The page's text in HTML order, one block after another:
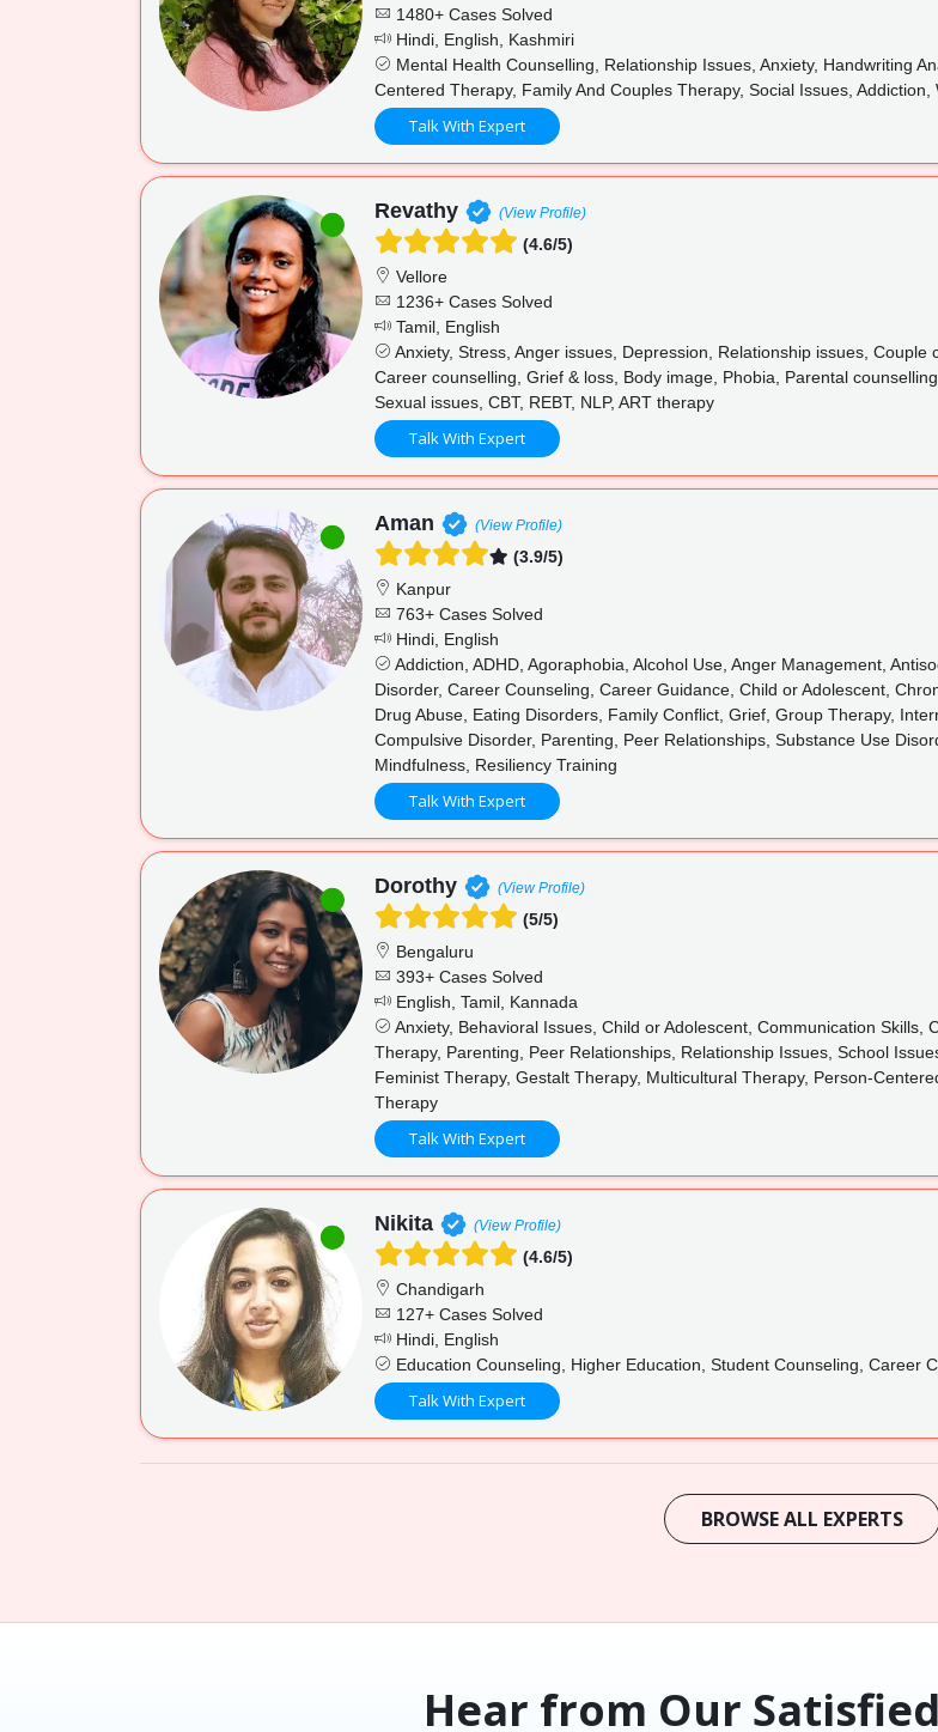
1480+ Cases Solved
Hindi, English, Kashmiri
Mental Health Counselling, Relationship Issues, Anxiety, Handwriting
Centered Therapy, Family And Couples Therapy, Social Issues,
Talk With Expert
Revathy (View Profile)
(4.6/5)
Vellore
1236+ Cases Solved
Tamil, English
Anxiety, Stress, Anger issues, Depression, Relationship issues,
Career counselling, Grief & loss, Body image, Phobia, Parental
Sexual issues, CBT, REBT, NLP, ART therapy
Talk With Expert
Aman (View Profile)
(3.9/5)
Kanpur
763+ Cases Solved
Hindi, English
Addiction, ADHD, Agoraphobia, Alcohol Use, Anger Management,
Disorder, Career Counseling, Career Guidance, Child or Adolescent,
Drug Abuse, Eating Disorders, Family Conflict, Grief, Group Therapy,
Compulsive Disorder, Parenting, Peer Relationships, Substance Use
Mindfulness, Resiliency Training
Talk With Expert
Dorothy (View Profile)
(5/5)
Bengaluru
393+ Cases Solved
English, Tamil, Kannada
Anxiety, Behavioral Issues, Child or Adolescent, Communication
Therapy, Parenting, Peer Relationships, Relationship Issues, School
Feminist Therapy, Gestalt Therapy, Multicultural Therapy, Person-
Therapy
Talk With Expert
Nikita (View Profile)
(4.6/5)
Chandigarh
127+ Cases Solved
Hindi, English
Education Counseling, Higher Education, Student Counseling, Career
Talk With Expert
BROWSE ALL EXPERTS
Hear from Our